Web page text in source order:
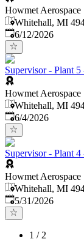
Howmet Aerospace
Whitehall, MI
Published:
6/12/2026
Supervisor - Plant 5
Howmet Aerospace
Whitehall, MI
Published
6/4/2026
Supervisor - Plant 4
Howmet Aerospace
Whitehall, MI
Published:
5/31/2026
1 /2